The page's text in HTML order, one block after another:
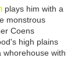
plays him with a
monstrous
Coens
high plains
whorehouse with